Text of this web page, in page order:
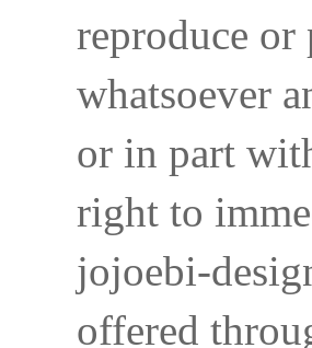
reproduce
whatsoever
or in part
right to
jojoebi-
offered